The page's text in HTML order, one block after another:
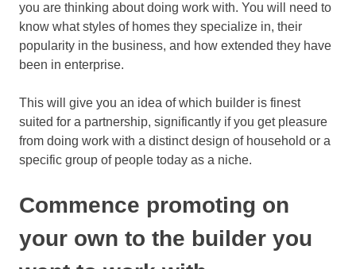
you are thinking about doing work with. You will need to
know what styles of homes they specialize in, their
popularity in the business, and how extended they have
been in enterprise.
This will give you an idea of which builder is finest
suited for a partnership, significantly if you get pleasure
from doing work with a distinct design of household or a
specific group of people today as a niche.
Commence promoting on
your own to the builder you